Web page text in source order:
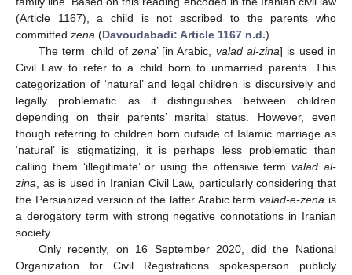
(Article 1167), a child is not ascribed to the parents who
committed zena (Davoudabadi: Article 1167 n.d.).
The term ‘child of zena’ [in Arabic, valad al-zina] is used in
Civil Law to refer to a child born to unmarried parents. This
categorization of ‘natural’ and legal children is discursively and
legally problematic as it distinguishes between children
depending on their parents’ marital status. However, even
though referring to children born outside of Islamic marriage as
‘natural’ is stigmatizing, it is perhaps less problematic than
calling them ‘illegitimate’ or using the offensive termvalad al-
zina, as is used in Iranian Civil Law, particularly considering that
the Persianized version of the latter Arabic termvalad-e-zena is
a derogatory term with strong negative connotations in Iranian
society.
Only recently, on 16 September 2020, did the National
Organization for Civil Registrations spokesperson publicly